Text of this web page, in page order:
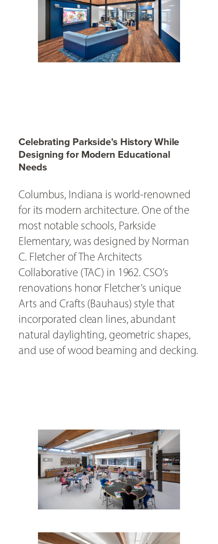
Celebrating Parkside’s History While
Designing for Modern Educational
Needs
Columbus, Indiana is world-renowned
for its modern architecture. One of the
most notable schools, Parkside
Elementary, was designed by Norman
C. Fletcher of The Architects
Collaborative (TAC) in 1962. CSO’s
renovations honor Fletcher’s unique
Arts and Crafts (Bauhaus) style that
incorporated clean lines, abundant
natural daylighting, geometric shapes,
and use of wood beaming and decking.